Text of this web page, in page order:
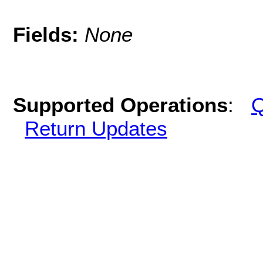
Fields: None
Supported Operations:
Return Updates